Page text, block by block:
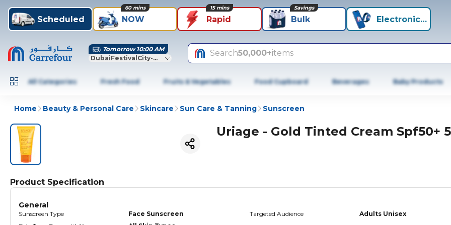
Scheduled NOW
60 mins
Rapid
15 mins
Bulk
Savings
Electronics+
Tomorrow 10:00 AM
DubaiFestivalCity-Dubai
Search50,000+items
All Categories Fresh Food Fruits & Vegetables Food Cupboard Beverages Baby Products
Home Beauty & Personal Care Skincare Sun Care & Tanning Sunscreen
Uriage - Gold Tinted Cream Spf50+
Product Specification
General
Sunscreen Type Face Sunscreen Targeted Audience
Adults Unisex